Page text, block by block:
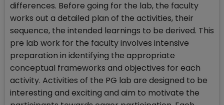
differences. Before going for the lab, the faculty
works out a detailed plan of the activities, their
sequence, the intended learnings to be derived. This
pre lab work for the faculty involves intensive
preparation in identifying the appropriate
conceptual frameworks and objectives for each
activity. Activities of the PG lab are designed to be
interesting and exciting and aim to motivate the